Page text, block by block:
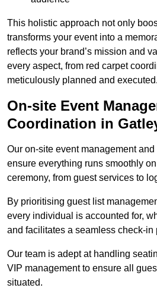
This holistic approach not only
transforms your event into a
reflects your brand’s mission and
every aspect, from red carpet
meticulously planned and executed.
On-site Event
Coordination in
Our on-site event management
ensure everything runs smoothly
ceremony, from guest services to
By prioritising guest list
every individual is accounted for,
and facilitates a seamless check-in
Our team is adept at handling
VIP management to ensure all
situated.